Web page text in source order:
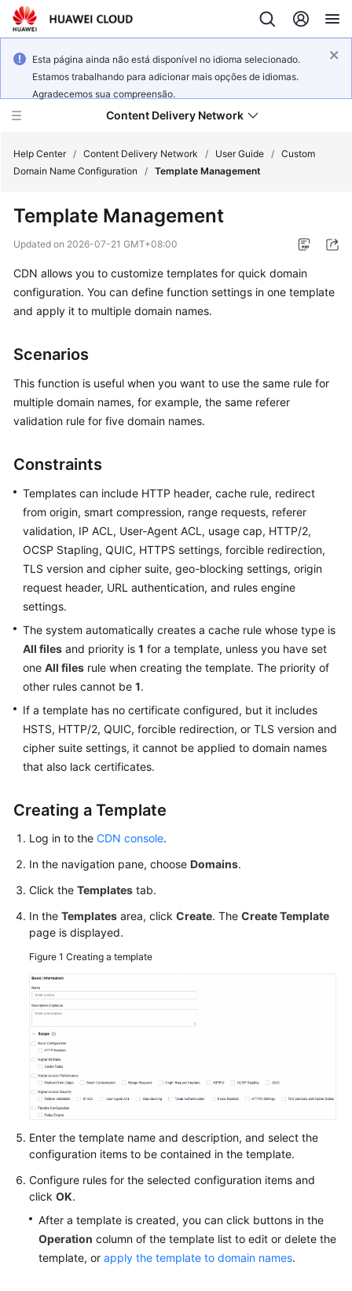
Esta página ainda não está disponível no idioma selecionado.
Estamos trabalhando para adicionar mais opções de idiomas.
Agradecemos sua compreensão.
Content Delivery Network
New
Bulletin
Service
Billing
Getting
Started
Guide
Practices
Reference
SDK
Reference
FAQs
Troubleshooting
User
Guide
Videos
Glossary
General
Reference
Shared
Responsibilities
Service
Level
Agreement
White
Endpoints
Permissions
Help Center / Content Delivery Network / User Guide / Custom
Domain Name Configuration
/ Template Management
Template Management
Updated on 2026-07-21 GMT+08:00
CDN allows you to customize templates for quick domain
configuration. You can define function settings in one template
and apply it to multiple domain names.
Scenarios
This function is useful when you want to use the same rule for
multiple domain names, for example, the same referer
validation rule for five domain names.
Constraints
Templates can include HTTP header, cache rule, redirect
from origin, smart compression, range requests, referer
validation, IP ACL, User-Agent ACL, usage cap, HTTP/2,
OCSP Stapling, QUIC, HTTPS settings, forcible redirection,
TLS version and cipher suite, geo-blocking settings, origin
request header, URL authentication, and rules engine
settings.
The system automatically creates a cache rule whose type is
All files and priority is 1 for a template, unless you have set
one All files rule when creating the template. The priority of
other rules cannot be 1.
If a template has no certificate configured, but it includes
HSTS, HTTP/2, QUIC, forcible redirection, or TLS version and
cipher suite settings, it cannot be applied to domain names
that also lack certificates.
Creating a Template
Log in to the CDN console.
In the navigation pane, choose Domains.
Click the Templates tab.
In the Templates area, click Create. The Create Template
page is displayed.
Figure 1 Creating a template
Enter the template name and description, and select the
configuration items to be contained in the template.
Configure rules for the selected configuration items and
click OK.
After a template is created, you can click buttons in the
Operation column of the template list to edit or delete the
template, or apply the template to domain names.